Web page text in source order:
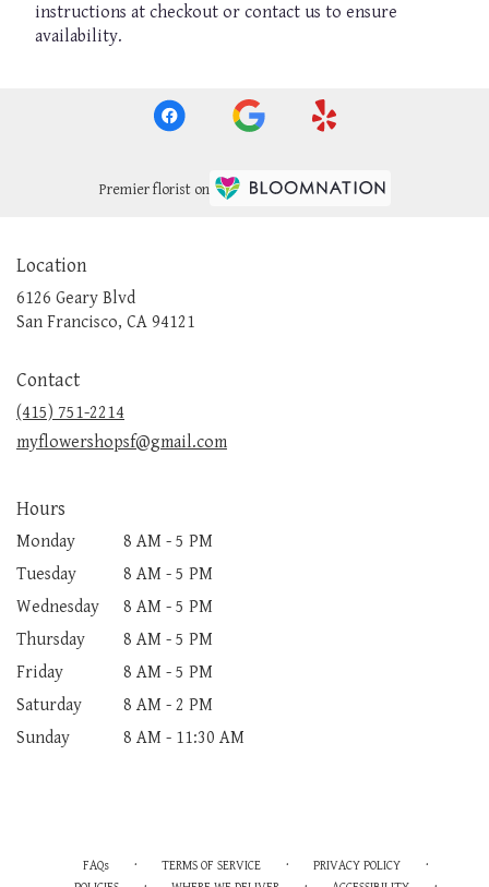
instructions at checkout or contact us to ensure
availability.
Premier florist on
Location
6126 Geary Blvd
San Francisco, CA 94121
Contact
(415) 751-2214
myflowershopsf@gmail.com
Hours
Monday
8 AM - 5 PM
Tuesday
8 AM - 5 PM
Wednesday
8 AM - 5 PM
Thursday
8 AM - 5 PM
Friday
8 AM - 5 PM
Saturday
8 AM - 2 PM
Sunday
8 AM - 11:30 AM
FAQs · TERMS OF SERVICE · PRIVACY POLICY ·